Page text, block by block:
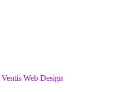
Ventis Web Design